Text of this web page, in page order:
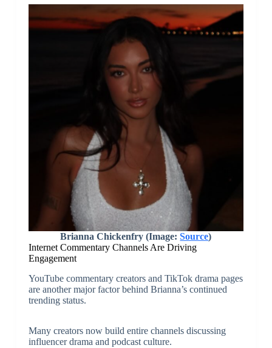
Brianna Chickenfry (Image:Source)
Internet Commentary Channels Are Driving
Engagement
YouTube commentary creators and TikTok drama pages
are another major factor behind Brianna’s continued
trending status.
Many creators now build entire channels discussing
influencer drama and podcast culture.